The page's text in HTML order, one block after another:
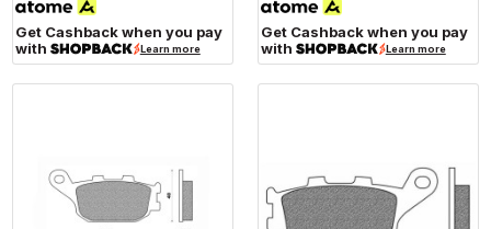
Get Cashback when you pay
with
Learn more
Get Cashback when you pay
with
Learn more